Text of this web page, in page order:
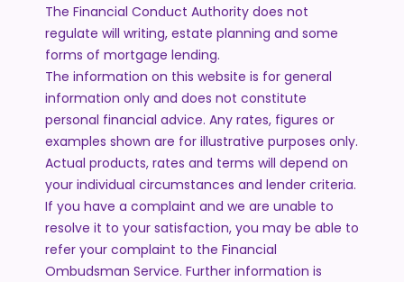
The Financial Conduct Authority does not
regulate will writing, estate planning and some
forms of mortgage lending.
The information on this website is for general
information only and does not constitute
personal financial advice. Any rates, figures or
examples shown are for illustrative purposes only.
Actual products, rates and terms will depend on
your individual circumstances and lender criteria.
If you have a complaint and we are unable to
resolve it to your satisfaction, you may be able to
refer your complaint to the Financial
Ombudsman Service. Further information is